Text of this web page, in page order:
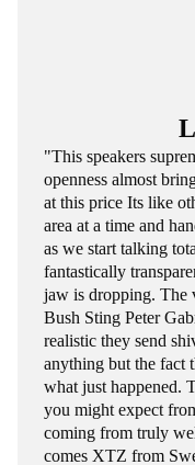
"This speakers
openness almost
at this price Its like
area at a time and
as we start talking
fantastically
jaw is dropping. The
Bush Sting Peter
realistic they send
anything but the fact
what just happened.
you might expect
coming from truly
comes XTZ from